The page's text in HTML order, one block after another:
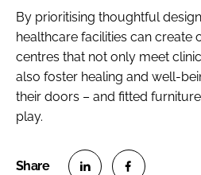
By prioritising thoughtful
healthcare facilities can create
centres that not only meet
also foster healing and well-
their doors – and fitted
play.